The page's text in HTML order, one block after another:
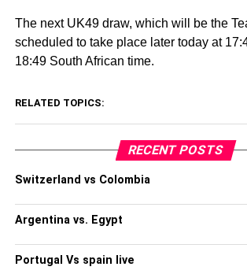
The next UK49 draw, which will be the
scheduled to take place later today at
18:49 South African time.
RELATED TOPICS:
RECENT POSTS
Switzerland vs Colombia
Argentina vs. Egypt
Portugal Vs spain live